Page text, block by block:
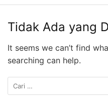
Tidak Ada yang
It seems we can’t find
searching can help.
Cari
untuk: